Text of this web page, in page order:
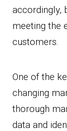
accordingly,
meeting the
customers.
One of the
changing
thorough
data and